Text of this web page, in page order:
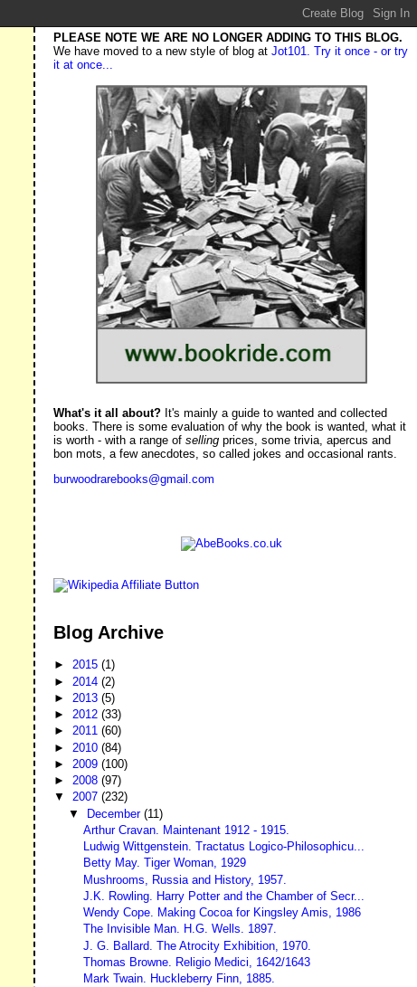
PLEASE NOTE WE ARE NO LONGER ADDING TO THIS BLOG.
We have moved to a new style of blog atJot101. Try it once - or try
it at once...
What's it all about? It's mainly a guide to wanted and collected
books. There is some evaluation of why the book is wanted, what it
is worth - with a range ofsellingprices, some trivia, apercus and
bon mots, a few anecdotes, so called jokes and occasional rants.
burwoodrarebooks@gmail.com
Blog Archive
►2015(1)
► 2014(2)
► 2013(5)
►2012(33)
►2011(60)
► 2010(84)
► 2009(100)
►2008(97)
▼2007(232)
▼ December (11)
Arthur Cravan. Maintenant 1912 - 1915.
Ludwig Wittgenstein. Tractatus Logico-Philosophicu...
Betty May. Tiger Woman, 1929
Mushrooms, Russia and History, 1957.
J.K. Rowling. Harry Potter and the Chamber of Secr...
Wendy Cope. Making Cocoa for Kingsley Amis, 1986
The Invisible Man. H.G. Wells. 1897.
J. G. Ballard. The Atrocity Exhibition, 1970.
Thomas Browne. Religio Medici, 1642/1643
Mark Twain. Huckleberry Finn, 1885.